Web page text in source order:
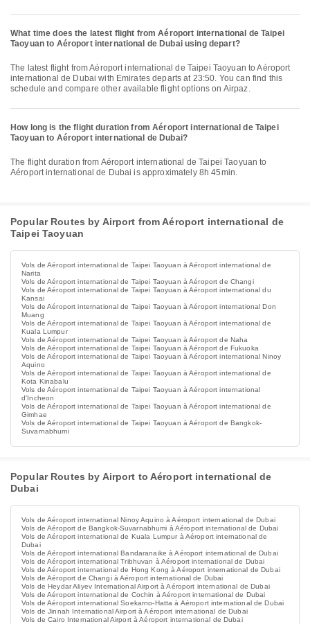
What time does the latest flight from Aéroport international de Taipei
Taoyuan to Aéroport international de Dubai using depart?
The latest flight from Aéroport international de Taipei Taoyuan to Aéroport
international de Dubai with Emirates departs at 23:50. You can find this
schedule and compare other available flight options on Airpaz.
How long is the flight duration from Aéroport international de Taipei
Taoyuan to Aéroport international de Dubai?
The flight duration from Aéroport international de Taipei Taoyuan to
Aéroport international de Dubai is approximately 8h 45min.
Popular Routes by Airport from Aéroport international de
Taipei Taoyuan
Vols de Aéroport international de Taipei Taoyuan à Aéroport international de
Narita
Vols de Aéroport international de Taipei Taoyuan à Aéroport de Changi
Vols de Aéroport international de Taipei Taoyuan à Aéroport international du
Kansai
Vols de Aéroport international de Taipei Taoyuan à Aéroport international Don
Muang
Vols de Aéroport international de Taipei Taoyuan à Aéroport international de
Kuala Lumpur
Vols de Aéroport international de Taipei Taoyuan à Aéroport de Naha
Vols de Aéroport international de Taipei Taoyuan à Aéroport de Fukuoka
Vols de Aéroport international de Taipei Taoyuan à Aéroport international Ninoy
Aquino
Vols de Aéroport international de Taipei Taoyuan à Aéroport international de
Kota Kinabalu
Vols de Aéroport international de Taipei Taoyuan à Aéroport international
d'Incheon
Vols de Aéroport international de Taipei Taoyuan à Aéroport international de
Gimhae
Vols de Aéroport international de Taipei Taoyuan à Aéroport de Bangkok-
Suvarnabhumi
Popular Routes by Airport to Aéroport international de
Dubai
Vols de Aéroport international Ninoy Aquino à Aéroport international de Dubai
Vols de Aéroport de Bangkok-Suvarnabhumi à Aéroport international de Dubai
Vols de Aéroport international de Kuala Lumpur à Aéroport international de
Dubai
Vols de Aéroport international Bandaranaike à Aéroport international de Dubai
Vols de Aéroport international Tribhuvan à Aéroport international de Dubai
Vols de Aéroport international de Hong Kong à Aéroport international de Dubai
Vols de Aéroport de Changi à Aéroport international de Dubai
Vols de Heydar Aliyev International Airport à Aéroport international de Dubai
Vols de Aéroport international de Cochin à Aéroport international de Dubai
Vols de Aéroport international Soekarno-Hatta à Aéroport international de Dubai
Vols de Jinnah International Airport à Aéroport international de Dubai
Vols de Cairo International Airport à Aéroport international de Dubai